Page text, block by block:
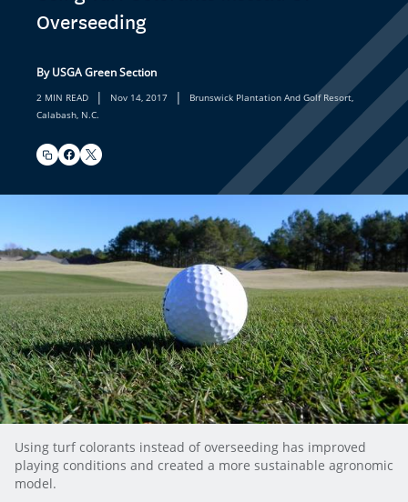
Overseeding
By USGA Green Section
2 MIN READ | Nov 14, 2017 |
Brunswick Plantation And Golf Resort,
Calabash, N.C.
Using turf colorants instead of overseeding has improved
playing conditions and created a more sustainable agronomic
model.